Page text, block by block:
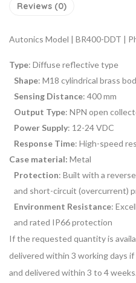
Reviews (0)
Autonics Model | BR400-DDT |
Type: Diffuse reflective type
Shape: M18 cylindrical brass
Sensing Distance: 400 mm
Output Type: NPN open
Power Supply: 12-24 VDC
Response Time: High-speed
Case material: Metal
Protection: Built with a
and short-circuit (overcurrent)
Environment Resistance:
and rated IP66 protection
If the requested quantity is
delivered within 3 working days
and delivered within 3 to 4